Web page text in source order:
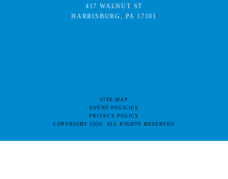
417 WALNUT ST
HARRISBURG, PA 17101
SITE MAP
EVENT POLICIES
PRIVACY POLICY
COPYRIGHT 2026. ALL RIGHTS RESERVED